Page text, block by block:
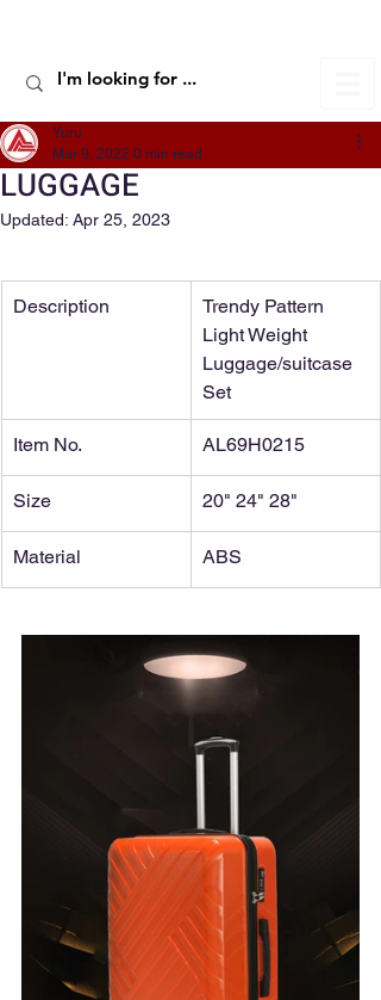
LUGGAGE
Yuru
Mar 9, 2022 0 min read
Updated: Apr 25, 2023
Description
Trendy Pattern
Light Weight
Luggage/suitcase
Set
Item No. AL69H0215
Size 20" 24" 28"
Material ABS